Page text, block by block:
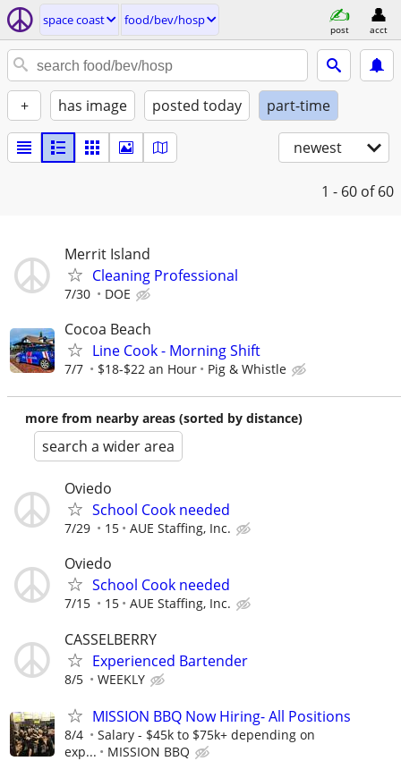
space coast food/bev/hosp
post acct
+ has image posted today part-time
newest
1 - 60 of 60
Merrit Island
Cleaning Professional
7/30 DOE
Cocoa Beach
Line Cook - Morning Shift
7/7 $18-$22 an Hour Pig & Whistle
more from nearby areas (sorted by distance)
search a wider area
Oviedo
School Cook needed
7/29 15 AUE Staffing, Inc.
Oviedo
School Cook needed
7/15 15 AUE Staffing, Inc.
CASSELBERRY
Experienced Bartender
8/5 WEEKLY
MISSION BBQ Now Hiring- All Positions
8/4
Salary - $45k to $75k+ depending on
exp...
MISSION BBQ